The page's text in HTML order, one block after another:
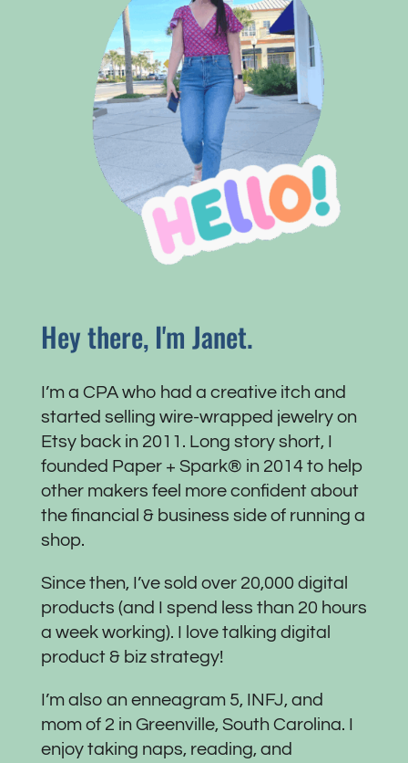
Hey there, I'm Janet.
I’m a CPA who had a creative itch and
started selling wire-wrapped jewelry on
Etsy back in 2011. Long story short, I
founded Paper + Spark® in 2014 to help
other makers feel more confident about
the financial & business side of running a
shop.
Since then, I’ve sold over 20,000 digital
products (and I spend less than 20 hours
a week working). I love talking digital
product & biz strategy!
I’m also an enneagram 5, INFJ, and
mom of 2 in Greenville, South Carolina. I
enjoy taking naps, reading, and